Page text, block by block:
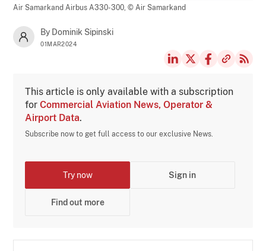
Air Samarkand Airbus A330-300,© Air Samarkand
By Dominik Sipinski
01MAR2024
This article is only available with a subscription
forCommercial Aviation News, Operator &
Airport Data.
Subscribe now to get full access to our exclusive News.
Try now Sign in
Find out more